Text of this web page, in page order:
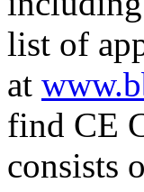
list of
at
find CE
consists